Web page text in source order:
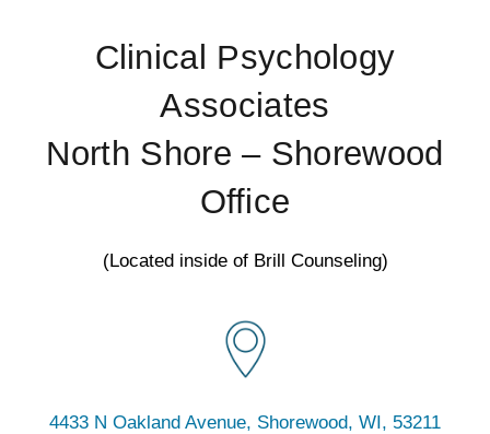
Clinical Psychology
Associates
North Shore – Shorewood
Office
(Located inside of Brill Counseling)
4433 N Oakland Avenue, Shorewood, WI, 53211